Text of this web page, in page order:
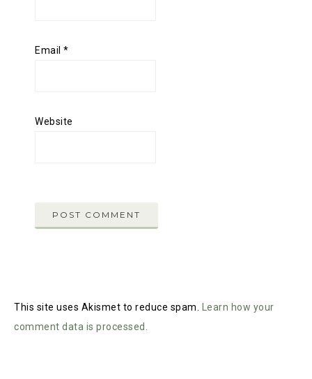
Email *
Website
This site uses Akismet to reduce spam.
Learn how your
comment data is processed.